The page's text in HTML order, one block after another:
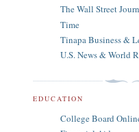
The Wall Street
Time
Tinapa Business &
U.S. News & World
EDUCATION
College Board